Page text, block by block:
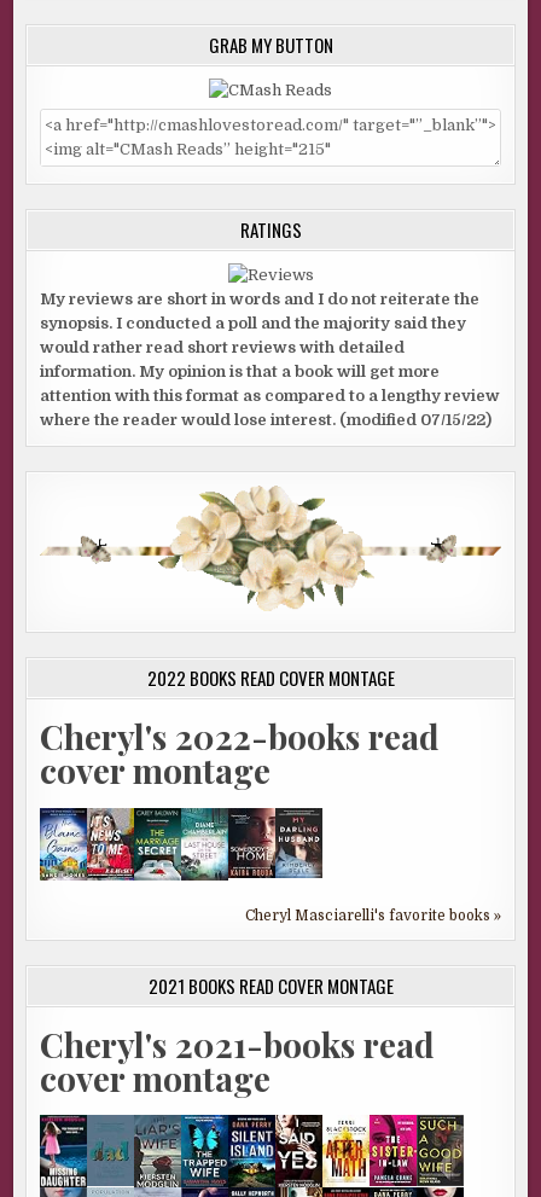
GRAB MY BUTTON
RATINGS
My reviews are short in words and I do not reiterate the
synopsis. I conducted a poll and the majority said they
would rather read short reviews with detailed
information. My opinion is that a book will get more
attention with this format as compared to a lengthy review
where the reader would lose interest. (modified 07/15/22)
2022 BOOKS READ COVER MONTAGE
Cheryl's 2022-books read
cover montage
Cheryl Masciarelli's favorite books »
2021 BOOKS READ COVER MONTAGE
Cheryl's 2021-books read
cover montage